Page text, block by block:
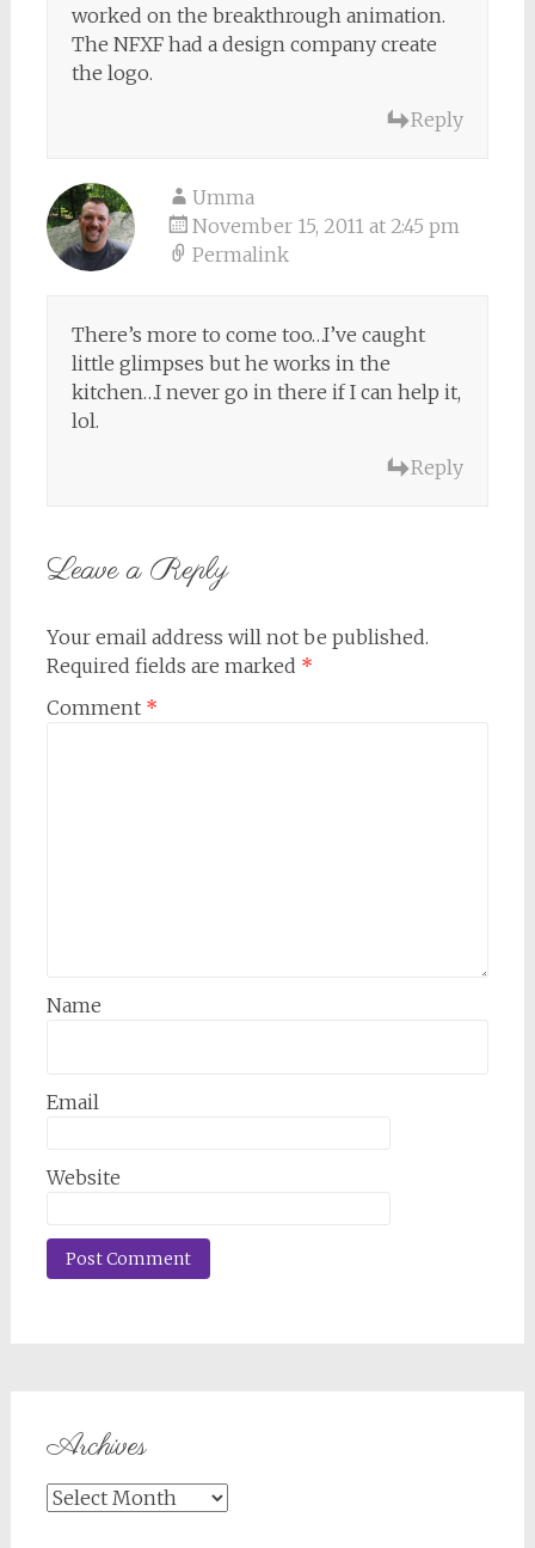
worked on the breakthrough animation.
The NFXF had a design company create
the logo.
Reply
Umma
November 15, 2011 at 2:45 pm
Permalink
There’s more to come too…I’ve caught
little glimpses but he works in the
kitchen…I never go in there if I can help it,
lol.
Reply
Leave a Reply
Your email address will not be published.
Required fields are marked *
Comment *
Name
Email
Website
Archives
Archives